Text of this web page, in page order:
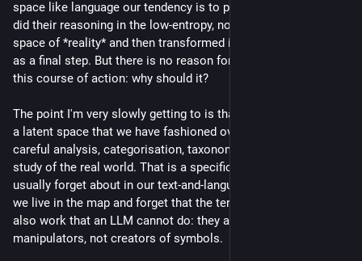
space like language our tendency is to presume that they first
did their reasoning in the low-entropy, noisy, complicated
space of *reality* and then transformed it into the latent space
as a final step. But there is no reason for a machine to take
this course of action: why should it?
The point I'm very slowly getting to is that human language is
a latent space that we have fashioned over millennia of
careful analysis, categorisation, taxonomic research, and
study of the real world. That is a specific kind of work that we
usually forget about in our text-and-language-filled lives where
we live in the map and forget that the territory even exists. It's
also work that an LLM cannot do: they are symbol
manipulators, not creators of symbols.